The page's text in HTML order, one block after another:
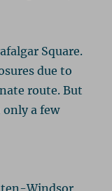
Square.
due to
route. But
a few